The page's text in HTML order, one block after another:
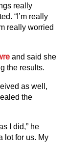
really
“I’m really
really worried
and said she
the results.
as well,
the
I did,” he
lot for us. My